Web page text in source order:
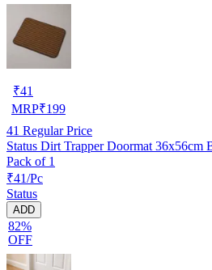
₹41
MRP₹199
41 Regular Price
Status Dirt Trapper Doormat 36x56cm
Pack of 1
₹41/Pc
Status
ADD
82%
OFF